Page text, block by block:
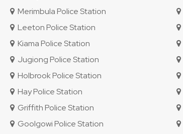
Merimbula Police Station
Leeton Police Station
Kiama Police Station
Jugiong Police Station
Holbrook Police Station
Hay Police Station
Griffith Police Station
Goolgowi Police Station